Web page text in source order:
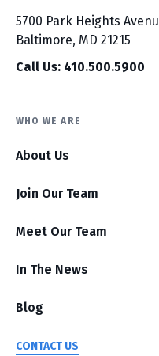
5700 Park Heights
Baltimore, MD 21215
Call Us: 410.500.5900
WHO WE ARE
About Us
Join Our Team
Meet Our Team
In The News
Blog
CONTACT US